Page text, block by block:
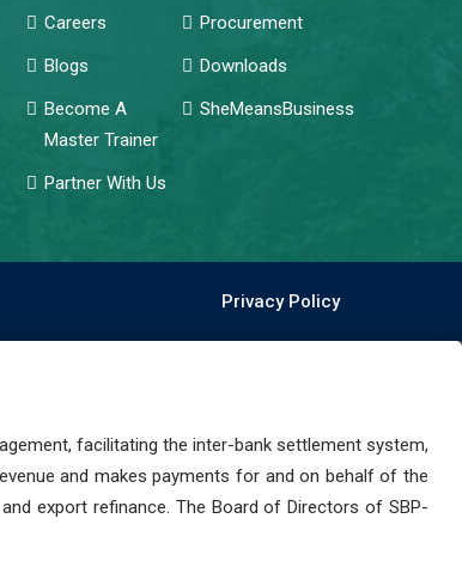
Careers
Procurement
Blogs
Downloads
Become A
Master Trainer
SheMeansBusiness
Partner With Us
Privacy Policy
facilitating the inter-bank settlement system,
and makes payments for and on behalf of the
export refinance. The Board of Directors of SBP-